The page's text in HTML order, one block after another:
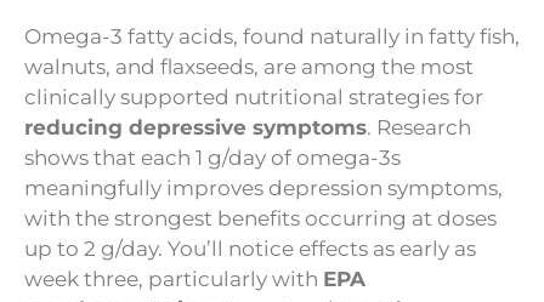
Omega-3 fatty acids, found naturally in fatty fish,
walnuts, and flaxseeds, are among the most
clinically supported nutritional strategies for
reducing depressive symptoms. Research
shows that each 1 g/day of omega-3s
meaningfully improves depression symptoms,
with the strongest benefits occurring at doses
up to 2 g/day. You’ll notice effects as early as
week three, particularly with EPA